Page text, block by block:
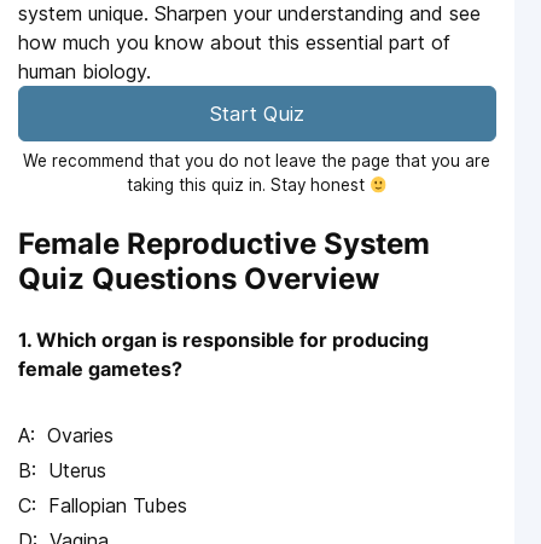
system unique. Sharpen your understanding and see
how much you know about this essential part of
human biology.
Start Quiz
We recommend that you do not leave the page that you are
taking this quiz in. Stay honest
Female Reproductive System
Quiz Questions Overview
1. Which organ is responsible for producing
female gametes?
Ovaries
Uterus
Fallopian Tubes